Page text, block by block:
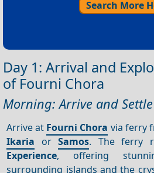
Search More
Day 1: Arrival and
of Fourni Chora
Morning: Arrive and
Arrive at Fourni Chora via ferry
Ikaria orSamos. The ferry
Experience, offering
surrounding islands and the